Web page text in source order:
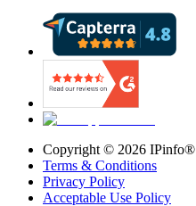
Copyright © 2026 IPinfo®
Terms & Conditions
Privacy Policy
Acceptable Use Policy